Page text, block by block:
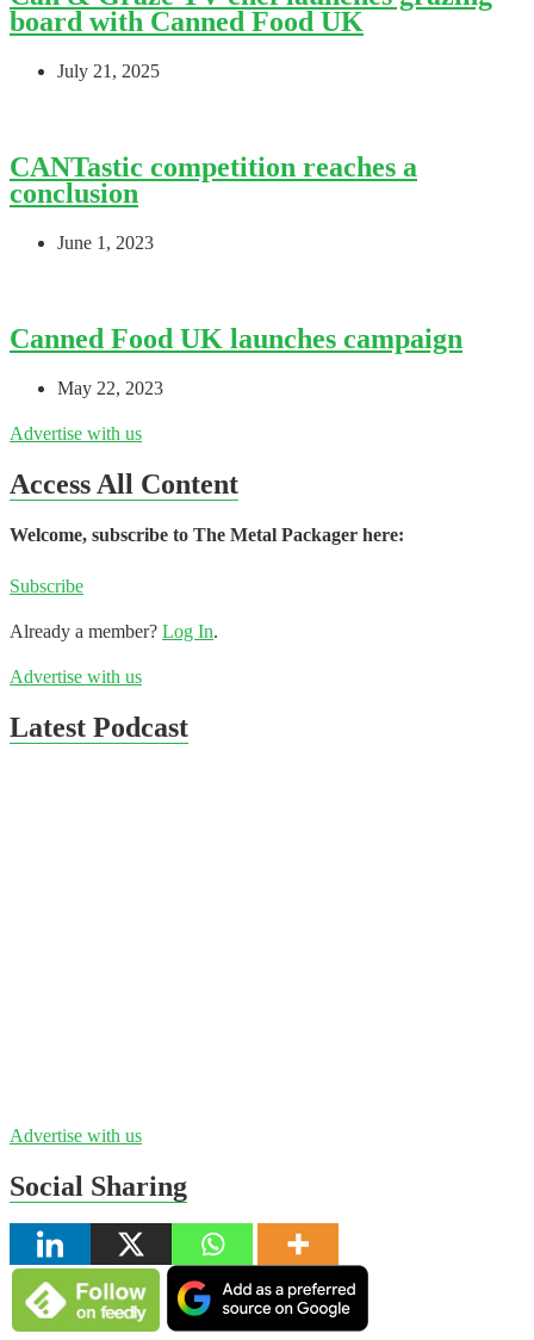
board with Canned Food UK
July 21, 2025
CANTastic competition reaches a
conclusion
June 1, 2023
Canned Food UK launches campaign
May 22, 2023
Advertise with us
Access All Content
Welcome, subscribe to The Metal Packager here:
Subscribe
Already a member? Log In.
Advertise with us
Latest Podcast
Advertise with us
Social Sharing